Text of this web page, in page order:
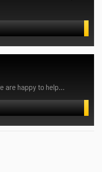
are happy to help...